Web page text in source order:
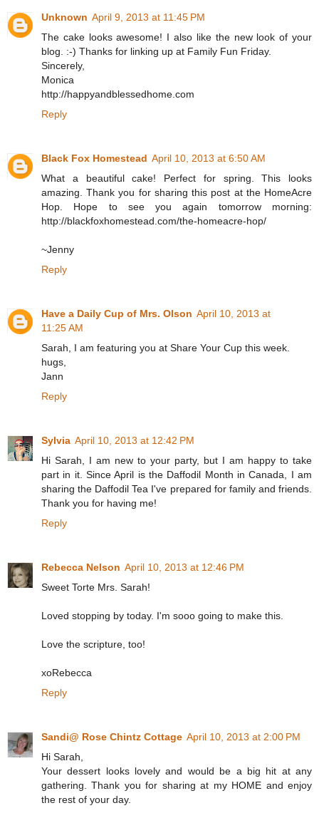
Unknown April 9, 2013 at 11:45 PM
The cake looks awesome! I also like the new look of your
blog. :-) Thanks for linking up at Family Fun Friday.
Sincerely,
Monica
http://happyandblessedhome.com
Reply
Black Fox Homestead April 10, 2013 at 6:50 AM
What a beautiful cake! Perfect for spring. This looks
amazing. Thank you for sharing this post at the HomeAcre
Hop. Hope to see you again tomorrow morning:
http://blackfoxhomestead.com/the-homeacre-hop/
~Jenny
Reply
Have a Daily Cup of Mrs. Olson April 10, 2013 at
11:25 AM
Sarah, I am featuring you at Share Your Cup this week.
hugs,
Jann
Reply
Sylvia April 10, 2013 at 12:42 PM
Hi Sarah, I am new to your party, but I am happy to take
part in it. Since April is the Daffodil Month in Canada, I am
sharing the Daffodil Tea I've prepared for family and friends.
Thank you for having me!
Reply
Rebecca Nelson April 10, 2013 at 12:46 PM
Sweet Torte Mrs. Sarah!
Loved stopping by today. I'm sooo going to make this.
Love the scripture, too!
xoRebecca
Reply
Sandi@ Rose Chintz Cottage April 10, 2013 at 2:00 PM
Hi Sarah,
Your dessert looks lovely and would be a big hit at any
gathering. Thank you for sharing at my HOME and enjoy
the rest of your day.